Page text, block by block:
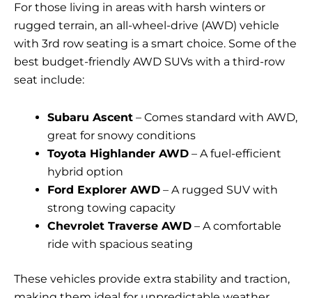
For those living in areas with harsh winters or
rugged terrain, an all-wheel-drive (AWD) vehicle
with 3rd row seating is a smart choice. Some of the
best budget-friendly AWD SUVs with a third-row
seat include:
Subaru Ascent – Comes standard with AWD,
great for snowy conditions
Toyota Highlander AWD – A fuel-efficient
hybrid option
Ford Explorer AWD – A rugged SUV with
strong towing capacity
Chevrolet Traverse AWD – A comfortable
ride with spacious seating
These vehicles provide extra stability and traction,